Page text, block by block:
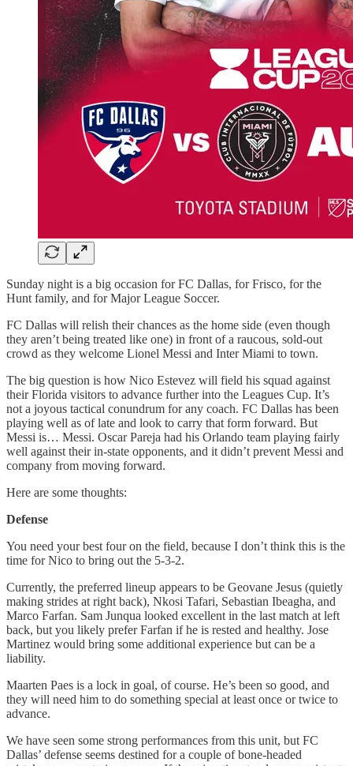
Sunday night is a big occasion for FC Dallas, for Frisco, for the
Hunt family, and for Major League Soccer.
FC Dallas will relish their chances as the home side (even though
they aren’t being treated like one) in front of a raucous, sold-out
crowd as they welcome Lionel Messi and Inter Miami to town.
The big question is how Nico Estevez will field his squad against
their Florida visitors to advance further into the Leagues Cup. It’s
not a joyous tactical conundrum for any coach. FC Dallas has been
playing well as of late and look to carry that form forward. But
Messi is… Messi. Oscar Pareja had his Orlando team playing fairly
well against their in-state opponents, and it didn’t prevent Messi and
company from moving forward.
Here are some thoughts:
Defense
You need your best four on the field, because I don’t think this is the
time for Nico to bring out the 5-3-2.
Currently, the preferred lineup appears to be Geovane Jesus (quietly
making strides at right back), Nkosi Tafari, Sebastian Ibeagha, and
Marco Farfan. Sam Junqua looked excellent in the last match at left
back, but you likely prefer Farfan if he is rested and healthy. Jose
Martinez would bring some additional experience but can be a
liability.
Maarten Paes is a lock in goal, of course. He’s been so good, and
they will need him to do something special at least once or twice to
advance.
We have seen some strong performances from this unit, but FC
Dallas’ defense seems destined for a couple of bone-headed